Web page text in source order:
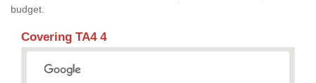
budget.
Covering TA4 4